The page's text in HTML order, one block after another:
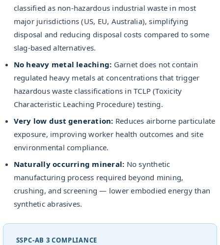
classified as non-hazardous industrial waste in most
major jurisdictions (US, EU, Australia), simplifying
disposal and reducing disposal costs compared to some
slag-based alternatives.
No heavy metal leaching: Garnet does not contain
regulated heavy metals at concentrations that trigger
hazardous waste classifications in TCLP (Toxicity
Characteristic Leaching Procedure) testing.
Very low dust generation: Reduces airborne particulate
exposure, improving worker health outcomes and site
environmental compliance.
Naturally occurring mineral: No synthetic
manufacturing process required beyond mining,
crushing, and screening — lower embodied energy than
synthetic abrasives.
SSPC-AB 3 COMPLIANCE